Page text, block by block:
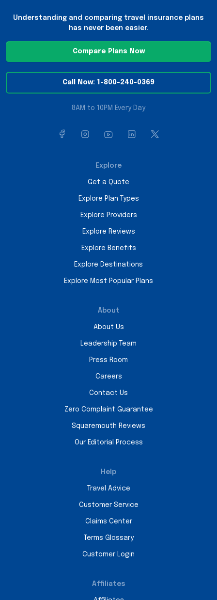
Understanding and comparing travel insurance plans
has never been easier.
Compare Plans Now
Call Now: 1-800-240-0369
8AM to 10PM Every Day
Explore
Get a Quote
Explore Plan Types
Explore Providers
Explore Reviews
Explore Benefits
Explore Destinations
Explore Most Popular Plans
About
About Us
Leadership Team
Press Room
Careers
Contact Us
Zero Complaint Guarantee
Squaremouth Reviews
Our Editorial Process
Help
Travel Advice
Customer Service
Claims Center
Terms Glossary
Customer Login
Affiliates